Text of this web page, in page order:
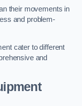
their movements in
and problem-
cater to different
and